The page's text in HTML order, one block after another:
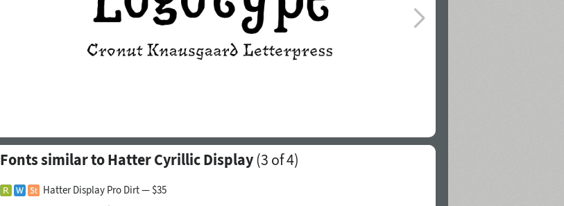
Fonts similar to Hatter Cyrillic Display(3 of 4)
Hatter Display Pro Dirt — $35